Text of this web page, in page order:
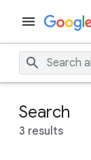
Search
3 results